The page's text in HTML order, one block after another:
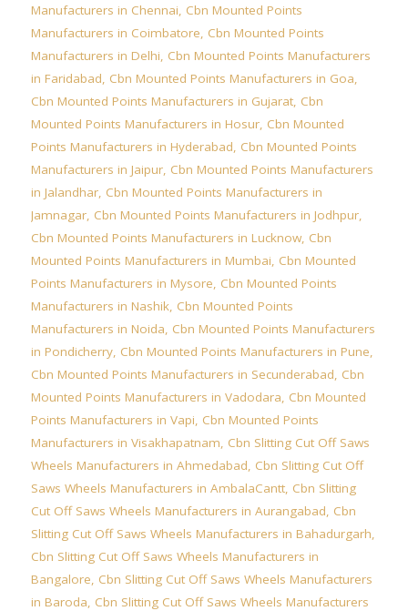
Manufacturers in Chennai, Cbn Mounted Points
Manufacturers in Coimbatore, Cbn Mounted Points
Manufacturers in Delhi, Cbn Mounted Points Manufacturers
in Faridabad, Cbn Mounted Points Manufacturers in Goa,
Cbn Mounted Points Manufacturers in Gujarat, Cbn
Mounted Points Manufacturers in Hosur, Cbn Mounted
Points Manufacturers in Hyderabad, Cbn Mounted Points
Manufacturers in Jaipur, Cbn Mounted Points Manufacturers
in Jalandhar, Cbn Mounted Points Manufacturers in
Jamnagar, Cbn Mounted Points Manufacturers in Jodhpur,
Cbn Mounted Points Manufacturers in Lucknow, Cbn
Mounted Points Manufacturers in Mumbai, Cbn Mounted
Points Manufacturers in Mysore, Cbn Mounted Points
Manufacturers in Nashik, Cbn Mounted Points
Manufacturers in Noida, Cbn Mounted Points Manufacturers
in Pondicherry, Cbn Mounted Points Manufacturers in Pune,
Cbn Mounted Points Manufacturers in Secunderabad, Cbn
Mounted Points Manufacturers in Vadodara, Cbn Mounted
Points Manufacturers in Vapi, Cbn Mounted Points
Manufacturers in Visakhapatnam, Cbn Slitting Cut Off Saws
Wheels Manufacturers in Ahmedabad, Cbn Slitting Cut Off
Saws Wheels Manufacturers in AmbalaCantt, Cbn Slitting
Cut Off Saws Wheels Manufacturers in Aurangabad, Cbn
Slitting Cut Off Saws Wheels Manufacturers in Bahadurgarh,
Cbn Slitting Cut Off Saws Wheels Manufacturers in
Bangalore, Cbn Slitting Cut Off Saws Wheels Manufacturers
in Baroda, Cbn Slitting Cut Off Saws Wheels Manufacturers